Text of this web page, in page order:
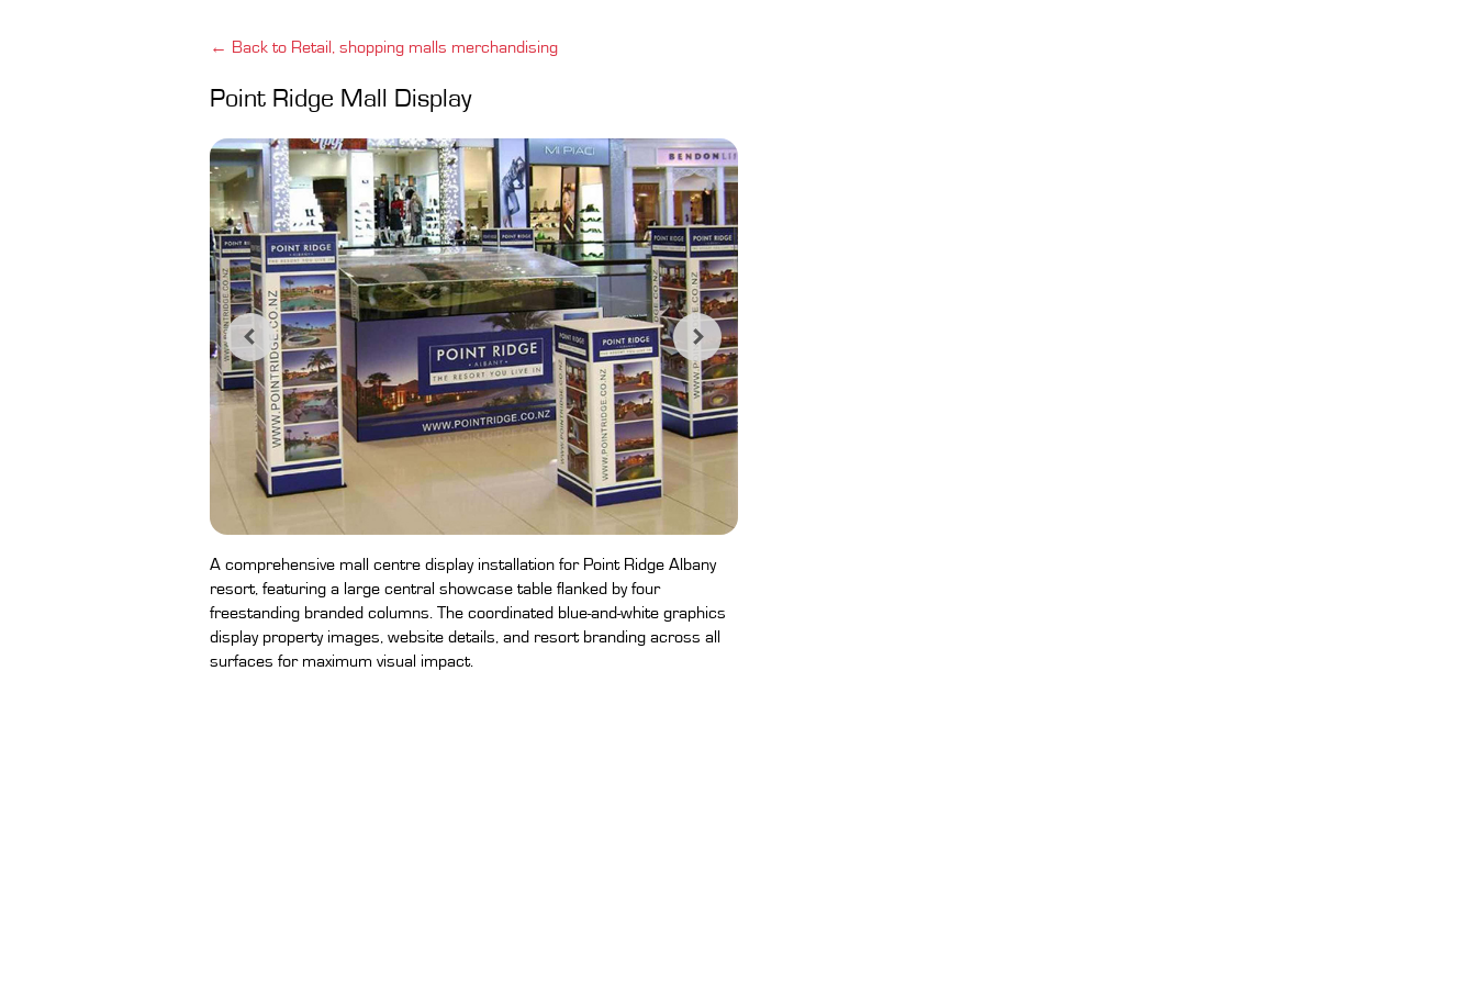
← Back to Retail, shopping malls merchandising
Point Ridge Mall Display
A comprehensive mall centre display installation for Point Ridge Albany
resort, featuring a large central showcase table flanked by four
freestanding branded columns. The coordinated blue-and-white graphics
display property images, website details, and resort branding across all
surfaces for maximum visual impact.